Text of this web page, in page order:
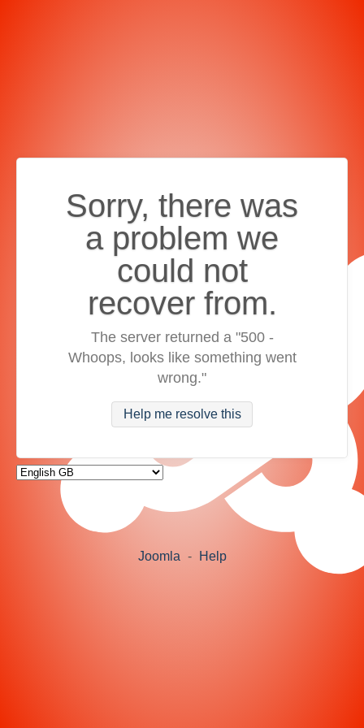
Sorry, there was
a problem we
could not
recover from.
The server returned a "500 -
Whoops, looks like something went
wrong."
Help me resolve this
Joomla - Help